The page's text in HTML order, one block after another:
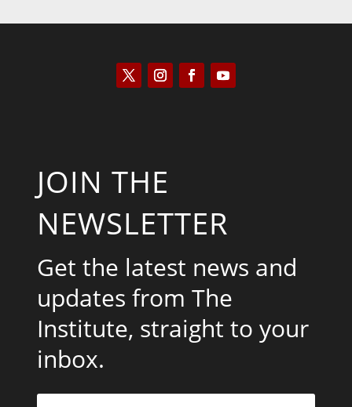
JOIN THE
NEWSLETTER
Get the latest news and
updates from The
Institute, straight to your
inbox.